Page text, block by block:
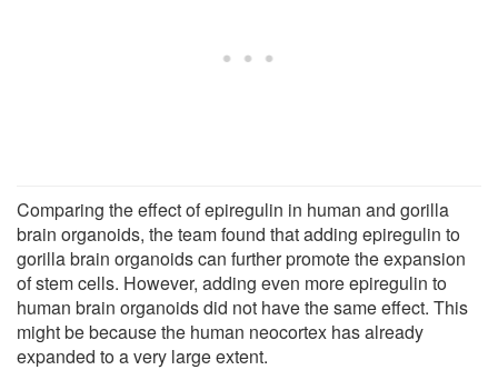
Comparing the effect of epiregulin in human and gorilla
brain organoids, the team found that adding epiregulin to
gorilla brain organoids can further promote the expansion
of stem cells. However, adding even more epiregulin to
human brain organoids did not have the same effect. This
might be because the human neocortex has already
expanded to a very large extent.